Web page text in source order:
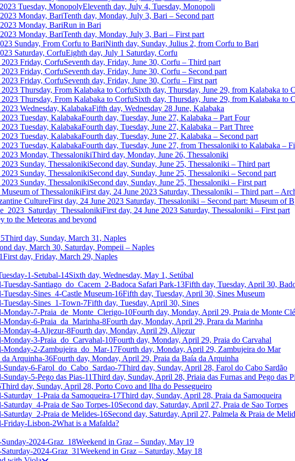
Eleventh day, July 4, Tuesday, Monopoli
Tenth day, Monday, July 3, Bari – Second part
Run in Bari
Tenth day, Monday, July 3, Bari – First part
Ninth day, Sunday, Julius 2, from Corfu to Bari
Eighth day, July 1 Saturday, Corfu
Seventh day, Friday, June 30, Corfu – Third part
Seventh day, Friday, June 30, Corfu – Second part
Seventh day, Friday, June 30, Corfu – First part
Sixth day, Thursday, June 29, from Kalabaka to
Sixth day, Thursday, June 29, from Kalabaka to
Fifth day, Wednesday 28 June, Kalabaka
Fourth day, Tuesday, June 27, Kalabaka – Part Four
Fourth day, Tuesday, June 27, Kalabaka – Part Three
Fourth day, Tuesday, June 27, Kalabaka – Second part
Fourth day, Tuesday, June 27, from Thessaloniki to Kalabaka –
Third day, Monday, June 26, Thessaloniki
Second day, Sunday, June 25, Thessaloniki – Third part
Second day, Sunday, June 25, Thessaloniki – Second part
Second day, Sunday, June 25, Thessaloniki – First part
First day, 24 June 2023 Saturday, Thessaloniki – Third part –
First day, 24 June 2023 Saturday, Thessaloniki – Second part: Museum of
First day, 24 June 2023 Saturday, Thessaloniki – First part
to the Meteoras and beyond
Third day, Sunday, March 31, Naples
day, March 30, Saturday, Pompeii – Naples
First day, Friday, March 29, Naples
Sixth day, Wednesday, May 1, Setúbal
Fifth day, Tuesday, April 30,
Fifth day, Tuesday, April 30, Sines Museum
Fifth day, Tuesday, April 30, Sines
Fourth day, Monday, April 29, Praia de Monte
Fourth day, Monday, April 29, Prara da Marinha
Fourth day, Monday, April 29, Aljezur
Fourth day, Monday, April 29, Praia do Carvahal
Fourth day, Monday, April 29, Zambujeira do Mar
Fourth day, Monday, April 29, Praia da Baía da Arquinha
Third day, Sunday, April 28, Farol do Cabo Sardão
Third day, Sunday, April 28, Priaia das Furnas and Pego das
Third day, Sunday, April 28, Porto Covo and Ilha do Pessegueiro
Third day, Sunday, April 28, Praia da Samoqueira
Second day, Saturday, April 27, Praia de Sao Torpes
Second day, Saturday, April 27, Palmela & Praia de
What is a Mafalda?
Weekend in Graz – Sunday, May 19
Weekend in Graz – Saturday, May 18